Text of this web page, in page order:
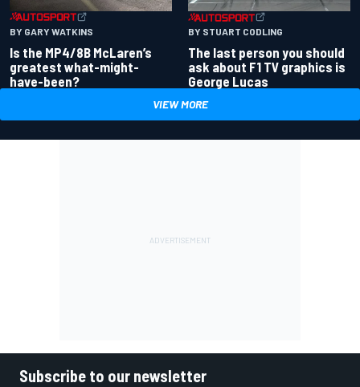
BY GARY WATKINS
Is the MP4/8B McLaren’s
greatest what-might-
have-been?
BY STUART CODLING
The last person you should
ask about F1 TV graphics is
George Lucas
VIEW MORE
Subscribe to our newsletter